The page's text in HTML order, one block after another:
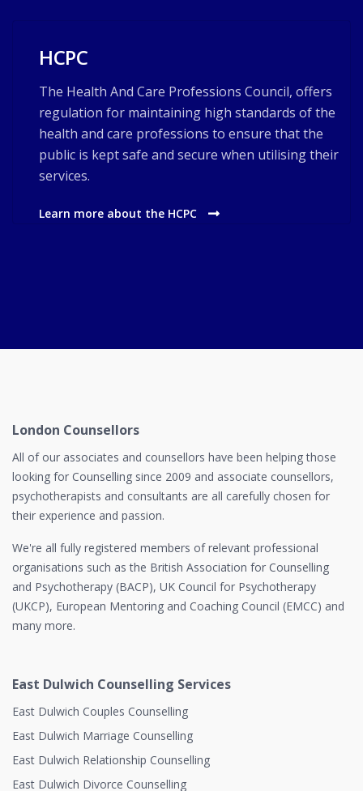
HCPC
The Health And Care Professions Council, offers
regulation for maintaining high standards of the
health and care professions to ensure that the
public is kept safe and secure when utilising their
services.
Learn more about the HCPC
London Counsellors
All of our associates and counsellors have been helping those
looking for Counselling since 2009 and associate counsellors,
psychotherapists and consultants are all carefully chosen for
their experience and passion.
We're all fully registered members of relevant professional
organisations such as the British Association for Counselling
and Psychotherapy (BACP), UK Council for Psychotherapy
(UKCP), European Mentoring and Coaching Council (EMCC) and
many more.
East Dulwich Counselling Services
East Dulwich Couples Counselling
East Dulwich Marriage Counselling
East Dulwich Relationship Counselling
East Dulwich Divorce Counselling